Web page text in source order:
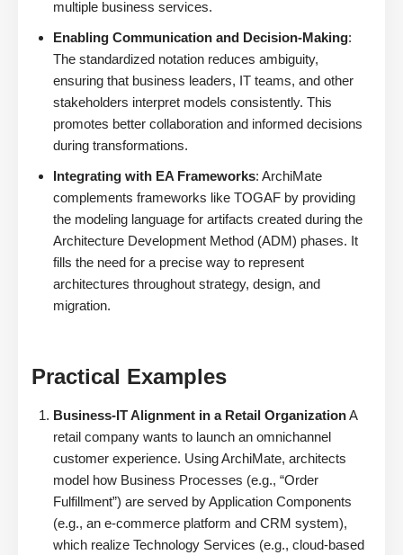
multiple business services.
Enabling Communication and Decision-Making:
The standardized notation reduces ambiguity,
ensuring that business leaders, IT teams, and other
stakeholders interpret models consistently. This
promotes better collaboration and informed decisions
during transformations.
Integrating with EA Frameworks: ArchiMate
complements frameworks like TOGAF by providing
the modeling language for artifacts created during the
Architecture Development Method (ADM) phases. It
fills the need for a precise way to represent
architectures throughout strategy, design, and
migration.
Practical Examples
Business-IT Alignment in a Retail OrganizationA
retail company wants to launch an omnichannel
customer experience. Using ArchiMate, architects
model how Business Processes (e.g., “Order
Fulfillment”) are served by Application Components
(e.g., an e-commerce platform and CRM system),
which realize Technology Services (e.g., cloud-based